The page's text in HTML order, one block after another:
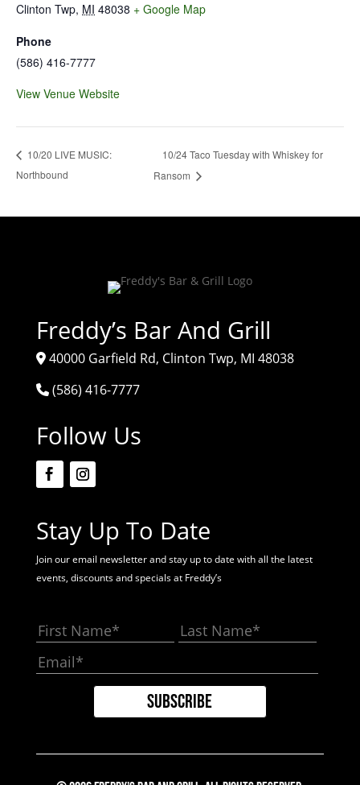
Clinton Twp, MI 48038 + Google Map
Phone
(586) 416-7777
View Venue Website
10/20 LIVE MUSIC:
Northbound
10/24 Taco Tuesday with Whiskey for
Ransom
Freddy’s Bar And Grill
40000 Garfield Rd, Clinton Twp, MI 48038
(586) 416-7777
Follow Us
Stay Up To Date
Join our email newsletter and stay up to date with all the latest
events, discounts and specials at Freddy’s